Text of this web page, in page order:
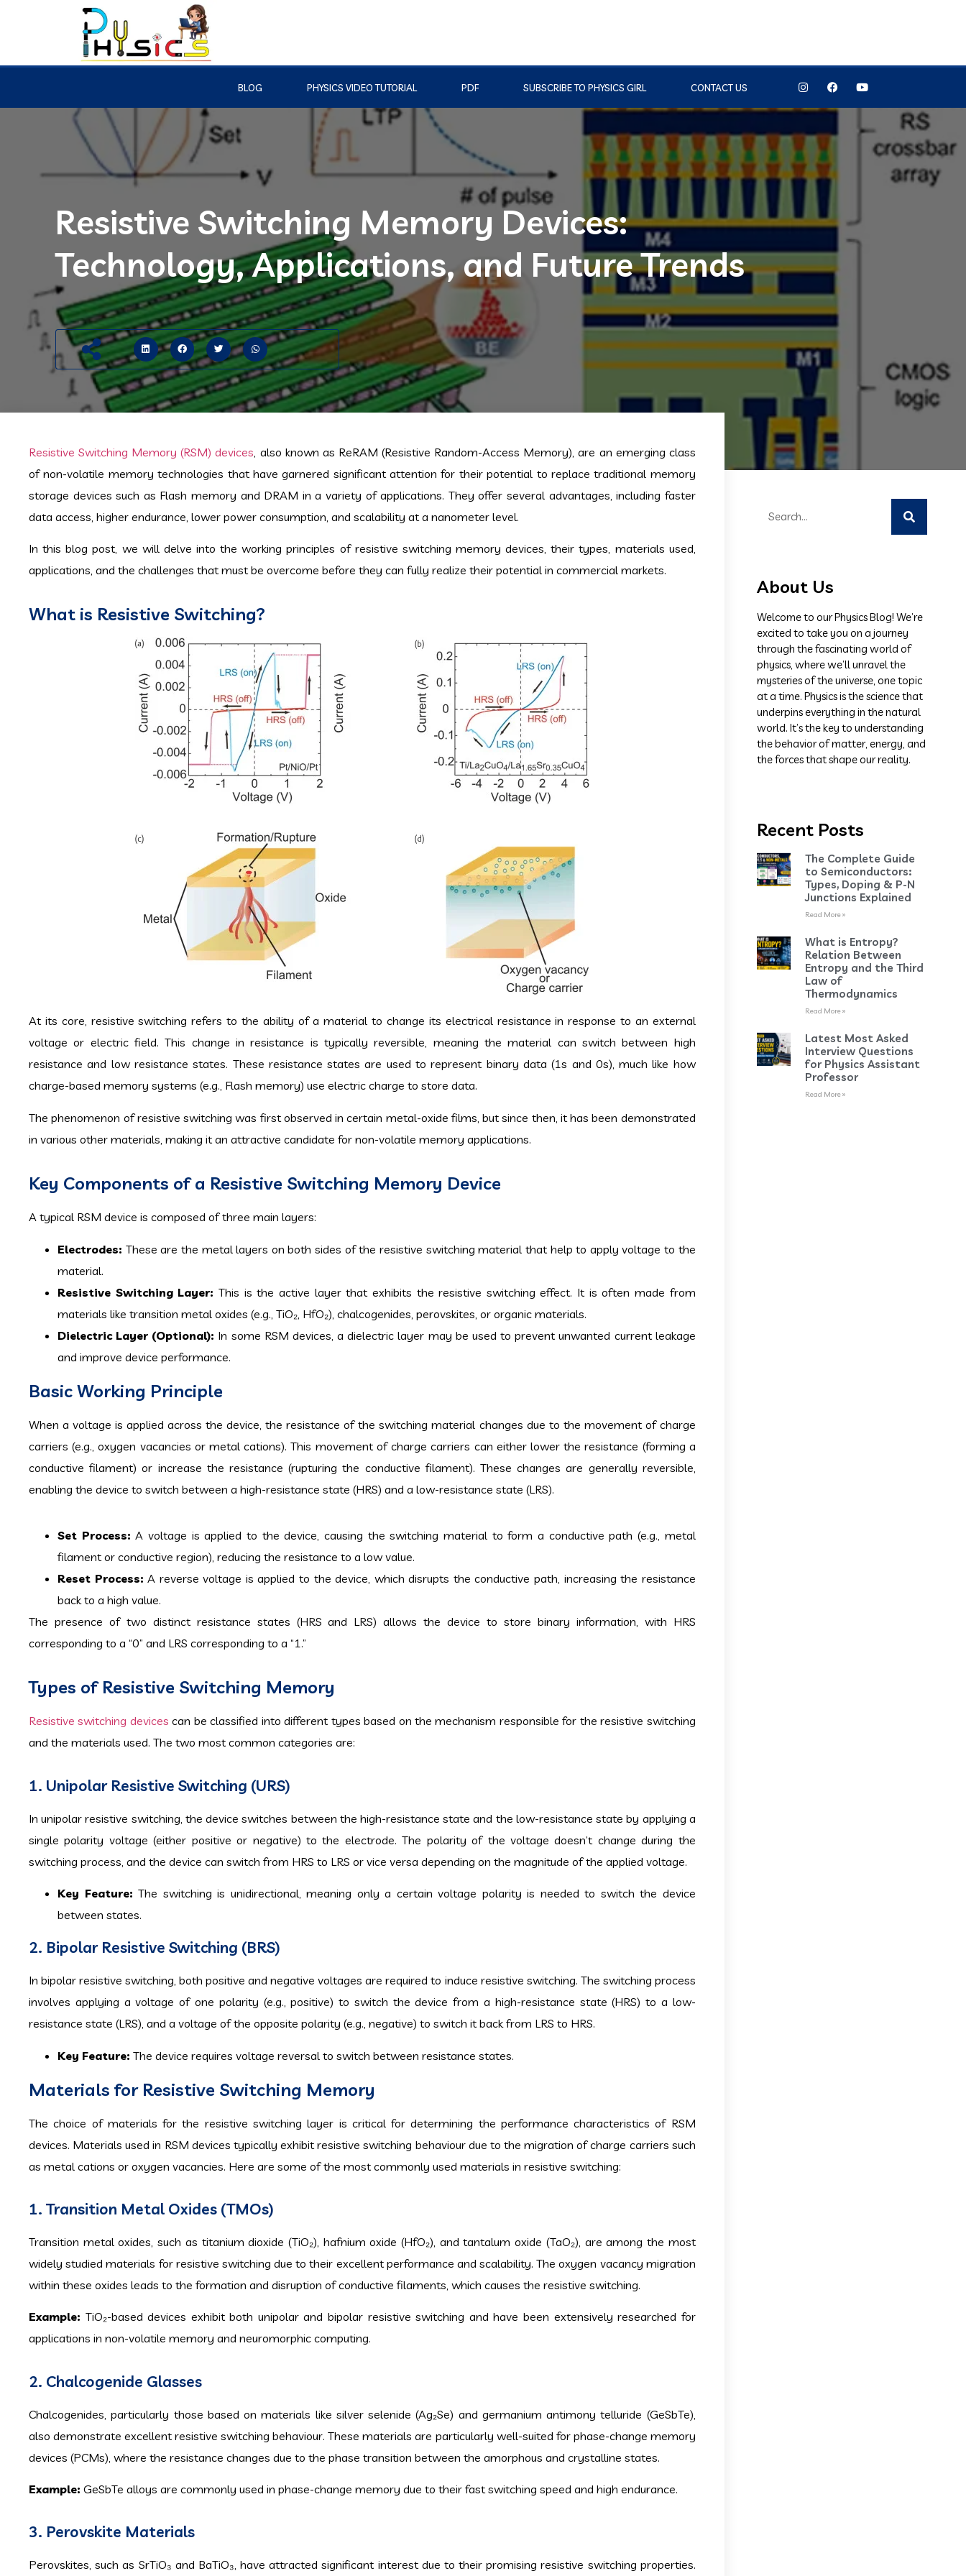
BLOG PHYSICS VIDEO TUTORIAL PDF SUBSCRIBE TO PHYSICS GIRL CONTACT US
Resistive Switching Memory Devices:
Technology, Applications, and Future Trends
Resistive Switching Memory (RSM) devices , also known as ReRAM (Resistive Random-Access Memory), are an emerging class
of non-volatile memory technologies that have garnered significant attention for their potential to replace traditional memory
storage devices such as Flash memory and DRAM in a variety of applications. They offer several advantages, including faster
data access, higher endurance, lower power consumption, and scalability at a nanometer level.
In this blog post, we will delve into the working principles of resistive switching memory devices, their types, materials used,
applications, and the challenges that must be overcome before they can fully realize their potential in commercial markets.
What is Resistive Switching?
At its core, resistive switching refers to the ability of a material to change its electrical resistance in response to an external
voltage or electric field. This change in resistance is typically reversible, meaning the material can switch between high
resistance and low resistance states. These resistance states are used to represent binary data (1s and 0s), much like how
charge-based memory systems (e.g., Flash memory) use electric charge to store data.
The phenomenon of resistive switching was first observed in certain metal-oxide films, but since then, it has been demonstrated
in various other materials, making it an attractive candidate for non-volatile memory applications.
Key Components of a Resistive Switching Memory Device
A typical RSM device is composed of three main layers:
Electrodes: These are the metal layers on both sides of the resistive switching material that help to apply voltage to the
material.
Resistive Switching Layer: This is the active layer that exhibits the resistive switching effect. It is often made from
materials like transition metal oxides (e.g., TiO₂, HfO₂), chalcogenides, perovskites, or organic materials.
Dielectric Layer (Optional): In some RSM devices, a dielectric layer may be used to prevent unwanted current leakage
and improve device performance.
Basic Working Principle
When a voltage is applied across the device, the resistance of the switching material changes due to the movement of charge
carriers (e.g., oxygen vacancies or metal cations). This movement of charge carriers can either lower the resistance (forming a
conductive filament) or increase the resistance (rupturing the conductive filament). These changes are generally reversible,
enabling the device to switch between a high-resistance state (HRS) and a low-resistance state (LRS).
Set Process: A voltage is applied to the device, causing the switching material to form a conductive path (e.g., metal
filament or conductive region), reducing the resistance to a low value.
Reset Process: A reverse voltage is applied to the device, which disrupts the conductive path, increasing the resistance
back to a high value.
The presence of two distinct resistance states (HRS and LRS) allows the device to store binary information, with HRS
corresponding to a “0” and LRS corresponding to a “1.”
Types of Resistive Switching Memory
Resistive switching devices can be classified into different types based on the mechanism responsible for the resistive switching
and the materials used. The two most common categories are:
1. Unipolar Resistive Switching (URS)
In unipolar resistive switching, the device switches between the high-resistance state and the low-resistance state by applying a
single polarity voltage (either positive or negative) to the electrode. The polarity of the voltage doesn’t change during the
switching process, and the device can switch from HRS to LRS or vice versa depending on the magnitude of the applied voltage.
Key Feature: The switching is unidirectional, meaning only a certain voltage polarity is needed to switch the device
between states.
2. Bipolar Resistive Switching (BRS)
In bipolar resistive switching, both positive and negative voltages are required to induce resistive switching. The switching process
involves applying a voltage of one polarity (e.g., positive) to switch the device from a high-resistance state (HRS) to a low-
resistance state (LRS), and a voltage of the opposite polarity (e.g., negative) to switch it back from LRS to HRS.
Key Feature: The device requires voltage reversal to switch between resistance states.
Materials for Resistive Switching Memory
The choice of materials for the resistive switching layer is critical for determining the performance characteristics of RSM
devices. Materials used in RSM devices typically exhibit resistive switching behaviour due to the migration of charge carriers such
as metal cations or oxygen vacancies. Here are some of the most commonly used materials in resistive switching:
1. Transition Metal Oxides (TMOs)
Transition metal oxides, such as titanium dioxide (TiO₂), hafnium oxide (HfO₂), and tantalum oxide (TaO₂), are among the most
widely studied materials for resistive switching due to their excellent performance and scalability. The oxygen vacancy migration
within these oxides leads to the formation and disruption of conductive filaments, which causes the resistive switching.
Example: TiO₂-based devices exhibit both unipolar and bipolar resistive switching and have been extensively researched for
applications in non-volatile memory and neuromorphic computing.
2. Chalcogenide Glasses
Chalcogenides, particularly those based on materials like silver selenide (Ag₂Se) and germanium antimony telluride (GeSbTe),
also demonstrate excellent resistive switching behaviour. These materials are particularly well-suited for phase-change memory
devices (PCMs), where the resistance changes due to the phase transition between the amorphous and crystalline states.
Example: GeSbTe alloys are commonly used in phase-change memory due to their fast switching speed and high endurance.
3. Perovskite Materials
Perovskites, such as SrTiO₃ and BaTiO₃, have attracted significant interest due to their promising resistive switching properties.
About Us
Welcome to our Physics Blog! We’re
excited to take you on a journey
through the fascinating world of
physics, where we’ll unravel the
mysteries of the universe, one topic
at a time. Physics is the science that
underpins everything in the natural
world. It’s the key to understanding
the behavior of matter, energy, and
the forces that shape our reality.
Recent Posts
The Complete Guide
to Semiconductors:
Types, Doping & P-N
Junctions Explained
Read More »
What is Entropy?
Relation Between
Entropy and the Third
Law of
Thermodynamics
Read More »
Latest Most Asked
Interview Questions
for Physics Assistant
Professor
Read More »